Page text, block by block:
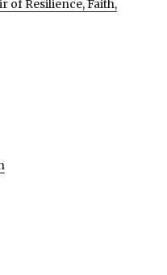
of Resilience, Faith,